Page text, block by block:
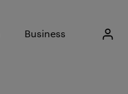
Business My